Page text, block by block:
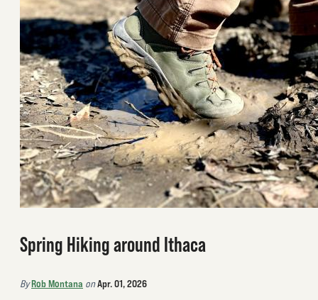
Spring Hiking around Ithaca
ByRob Montana onApr. 01, 2026